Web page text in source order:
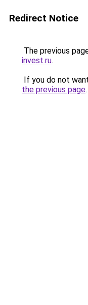
Redirect Notice
The previous
invest.ru.
If you do not
the previous page.